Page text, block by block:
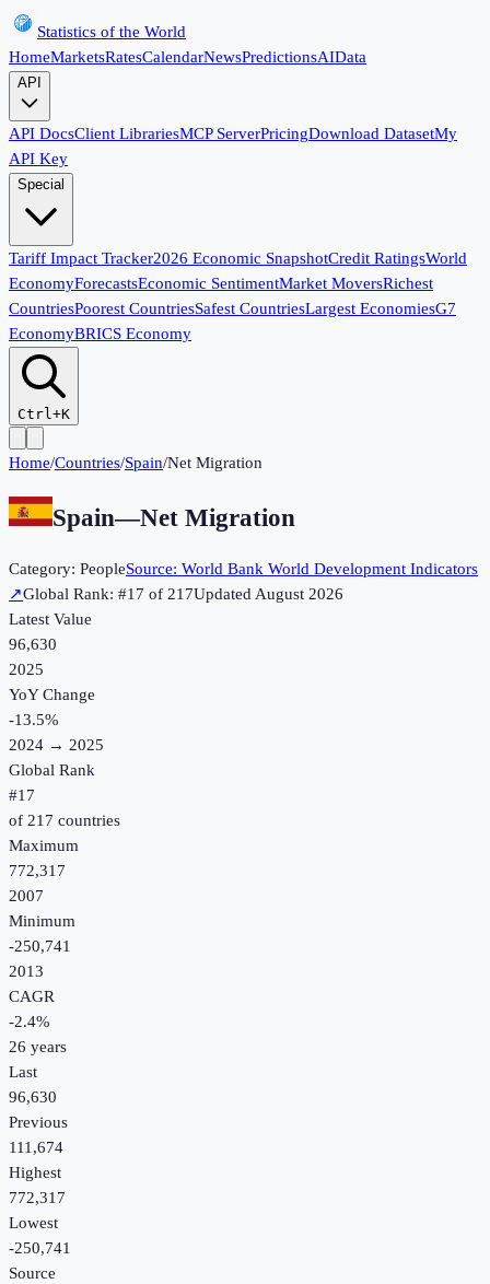
Statistics of the World
HomeMarketsRatesCalendarNewsPredictionsAIData
API
API DocsClient LibrariesMCP ServerPricingDownload DatasetMy
API Key
Special
Tariff Impact Tracker2026 Economic SnapshotCredit RatingsWorld
EconomyForecastsEconomic SentimentMarket MoversRichest
CountriesPoorest CountriesSafest CountriesLargest EconomiesG7
EconomyBRICS Economy
Ctrl+K
Home/Countries/Spain/Net Migration
Spain—Net Migration
Category: PeopleSource: World Bank World Development Indicators
↗Global Rank: #17 of 217UpdatedAugust 2026
Latest Value
96,630
2025
YoY Change
-13.5%
2024 → 2025
Global Rank
#17
of 217 countries
Maximum
772,317
2007
Minimum
-250,741
2013
CAGR
-2.4%
26 years
Last
96,630
Previous
111,674
Highest
772,317
Lowest
-250,741
Source